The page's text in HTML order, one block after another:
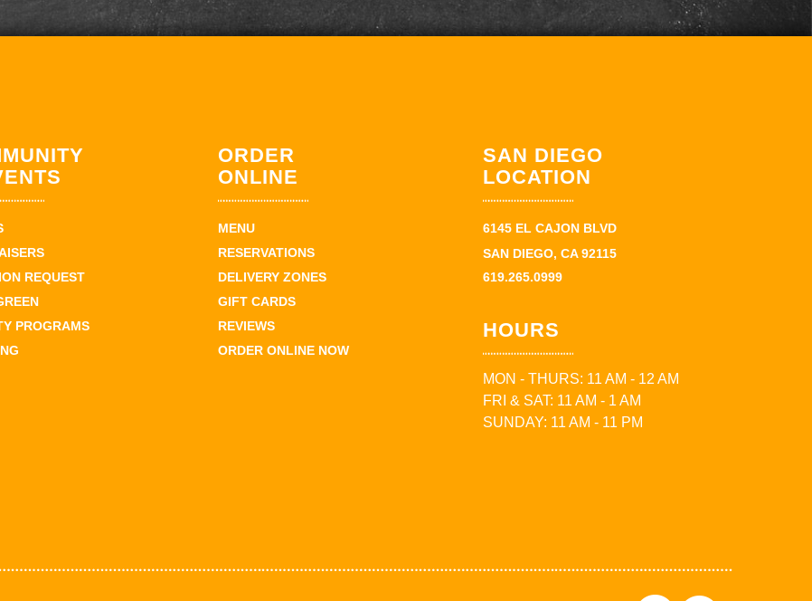
REQUEST
PROGRAMS
ORDER
ONLINE
MENU
RESERVATIONS
DELIVERY ZONES
GIFT CARDS
REVIEWS
ORDER ONLINE NOW
SAN DIEGO
LOCATION
6145 EL CAJON BLVD
SAN DIEGO, CA 92115
619.265.0999
HOURS
MON - THURS: 11 AM - 12 AM
FRI & SAT: 11 AM - 1 AM
SUNDAY: 11 AM - 11 PM